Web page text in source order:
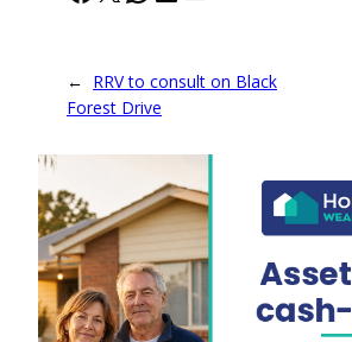
← RRV to consult on Black
Forest Drive